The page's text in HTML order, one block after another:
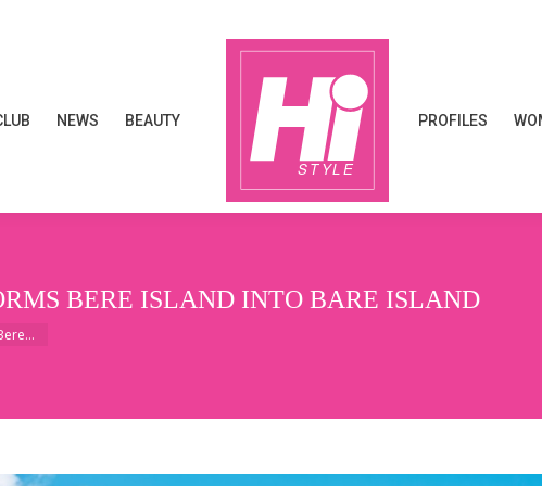
NEWS BEAUTY PROFILES
BERE ISLAND INTO BARE ISLAND